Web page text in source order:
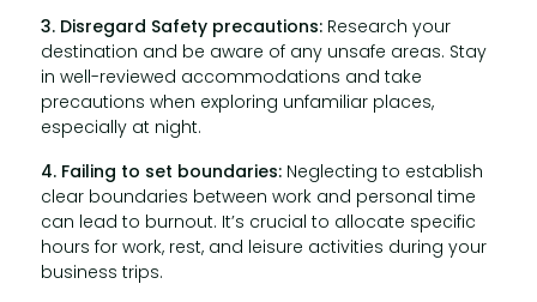
3. Disregard Safety precautions:Research your
destination and be aware of any unsafe areas. Stay
in well-reviewed accommodations and take
precautions when exploring unfamiliar places,
especially at night.
4. Failing to set boundaries:Neglecting to establish
clear boundaries between work and personal time
can lead to burnout. It’s crucial to allocate specific
hours for work, rest, and leisure activities during your
business trips.